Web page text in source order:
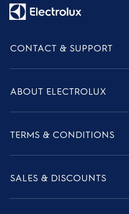
CONTACT & SUPPORT
ABOUT ELECTROLUX
TERMS & CONDITIONS
SALES & DISCOUNTS